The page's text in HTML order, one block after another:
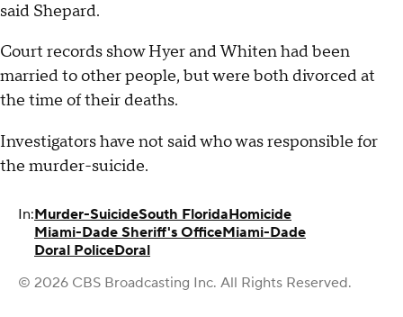
said Shepard.
Court records show Hyer and Whiten had been
married to other people, but were both divorced at
the time of their deaths.
Investigators have not said who was responsible for
the murder-suicide.
In:Murder-SuicideSouth FloridaHomicide
Miami-Dade Sheriff's OfficeMiami-Dade
Doral PoliceDoral
© 2026 CBS Broadcasting Inc. All Rights Reserved.